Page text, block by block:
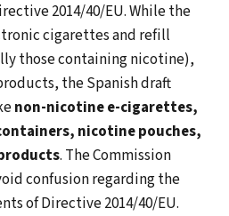
2014/40/EU. While the
cigarettes and refill
those containing nicotine),
the Spanish draft
non-nicotine e-cigarettes,
nicotine pouches,
. The Commission
confusion regarding the
of Directive 2014/40/EU.